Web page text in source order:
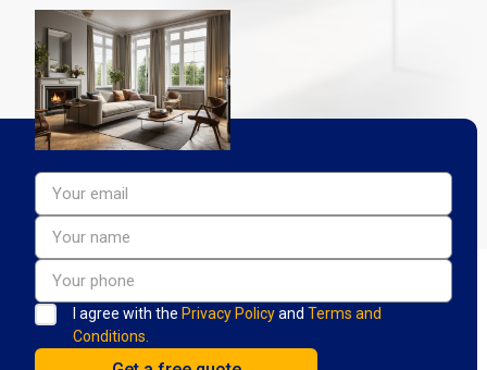
I agree with the Privacy Policyand Terms and
Conditions.